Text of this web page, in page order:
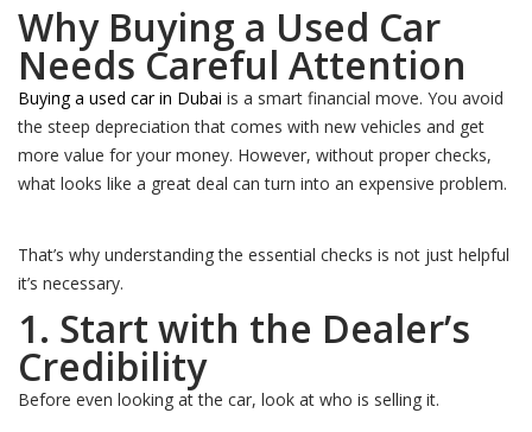
Why Buying a Used Car
Needs Careful Attention
Buying a used car in Dubai is a smart financial move. You avoid
the steep depreciation that comes with new vehicles and get
more value for your money. However, without proper checks,
what looks like a great deal can turn into an expensive problem.
That’s why understanding the essential checks is not just helpful
it’s necessary.
1. Start with the Dealer’s
Credibility
Before even looking at the car, look at who is selling it.